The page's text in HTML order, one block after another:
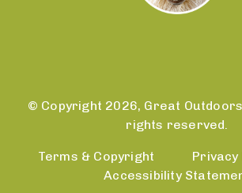
© Copyright 2026, Great
rights reserved.
Terms & Copyright
Privacy
Accessibility